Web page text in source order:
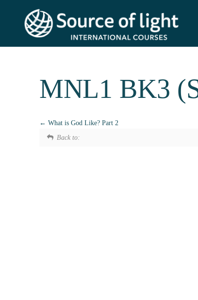
MNL1 BK3
What is God Like? Part 2
Back to: